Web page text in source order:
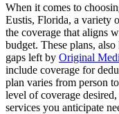
When it comes to
Eustis, Florida, a variety
the coverage that aligns
budget. These plans,
gaps left by Original
include coverage for
plan varies from person
level of coverage
services you anticipate